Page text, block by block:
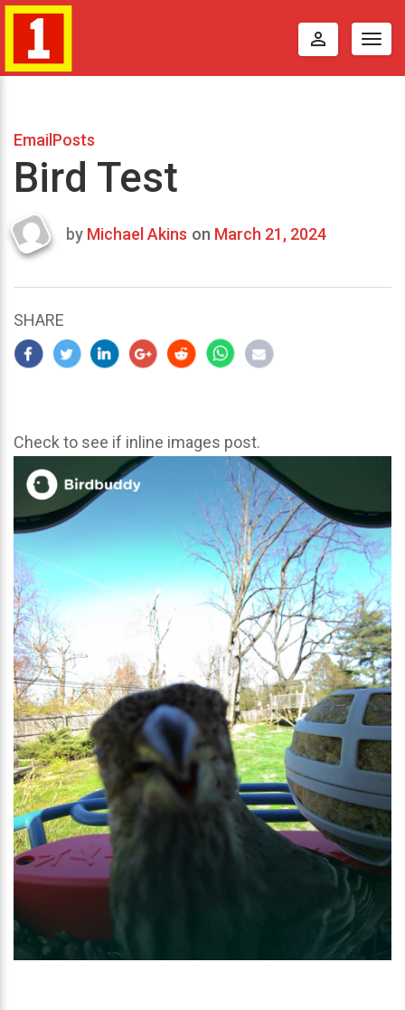
perm_identity
EmailPosts
Bird Test
Last
2024
by Michael Akins on March 21, 2024
SHARE
Check to see if inline images post.